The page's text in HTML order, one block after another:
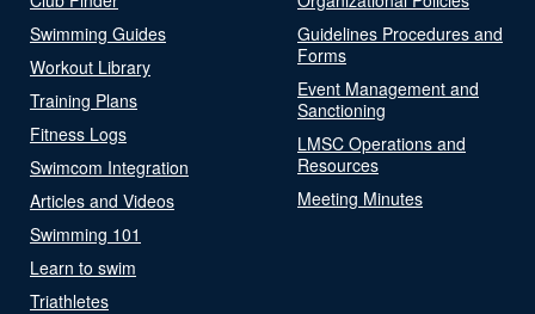
Swimming Guides
Workout Library
Training Plans
Fitness Logs
Swimcom Integration
Articles and Videos
Swimming 101
Learn to swim
Triathletes
Guidelines Procedures and
Forms
Event Management and
Sanctioning
LMSC Operations and
Resources
Meeting Minutes